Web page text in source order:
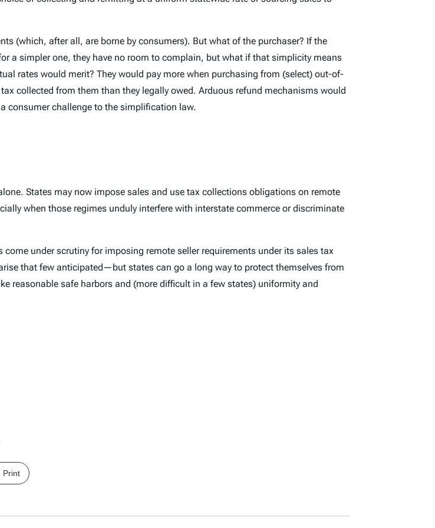
(which, after all, are borne by consumers). But what of the purchaser? If the
a simpler one, they have no room to complain, but what if that simplicity means
rates would merit? They would pay more when purchasing from (select) out-of-
collected from them than they legally owed. Arduous refund mechanisms would
consumer challenge to the simplification law.
States may now impose sales and use tax collections obligations on remote
when those regimes unduly interfere with interstate commerce or discriminate
come under scrutiny for imposing remote seller requirements under its sales tax
that few anticipated—but states can go a long way to protect themselves from
reasonable safe harbors and (more difficult in a few states) uniformity and
Print